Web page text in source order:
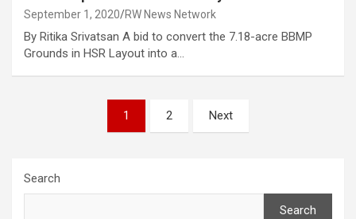
September 1, 2020 RW News Network
By Ritika Srivatsan A bid to convert the 7.18-acre BBMP
Grounds in HSR Layout into a…
1 2 Next
Search
Search